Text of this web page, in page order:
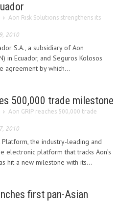
Aon Risk Solutions strengthens its
2010
S.A., a subsidiary of Aon
in Ecuador, and Seguros Kolosos
agreement by which...
500,000 trade milestone
Aon GRIP reaches 500,000 trade
2010
Platform, the industry-leading and
electronic platform that tracks Aon’s
hit a new milestone with its...
first pan-Asian